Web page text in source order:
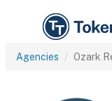
Agencies Ozark